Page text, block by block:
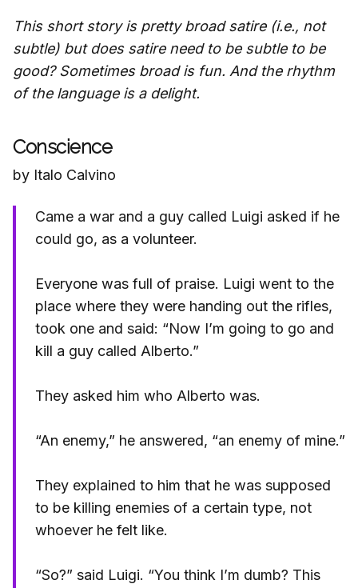
This short story is pretty broad satire (i.e., not
subtle) but does satire need to be subtle to be
good? Sometimes broad is fun. And the rhythm
of the language is a delight.
Conscience
by Italo Calvino
Came a war and a guy called Luigi asked if he
could go, as a volunteer.
Everyone was full of praise. Luigi went to the
place where they were handing out the rifles,
took one and said: “Now I’m going to go and
kill a guy called Alberto.”
They asked him who Alberto was.
“An enemy,” he answered, “an enemy of mine.”
They explained to him that he was supposed
to be killing enemies of a certain type, not
whoever he felt like.
“So?” said Luigi. “You think I’m dumb? This